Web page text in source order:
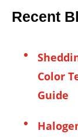
Recent
Color
Guide